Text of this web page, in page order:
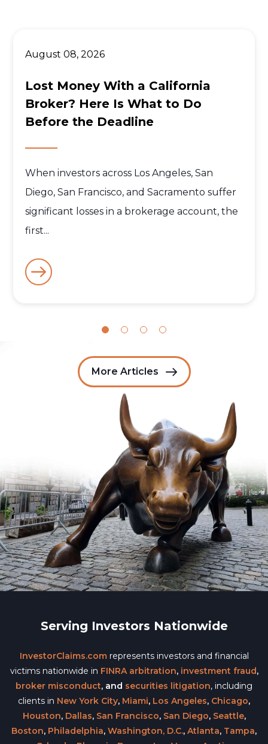
August 08, 2026
Lost Money With a California
Broker? Here Is What to Do
Before the Deadline
When investors across Los Angeles, San
Diego, San Francisco, and Sacramento suffer
significant losses in a brokerage account, the
first...
More Articles
Serving Investors Nationwide
InvestorClaims.comrepresents investors and financial
victims nationwide in FINRA arbitration, investment fraud,
broker misconduct, and securities litigation, including
clients in New York City, Miami, Los Angeles, Chicago,
Houston, Dallas, San Francisco, San Diego, Seattle,
Boston, Philadelphia, Washington, D.C., Atlanta, Tampa,